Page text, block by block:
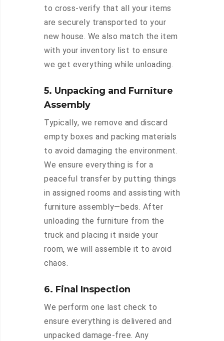
to cross-verify that all your items
are securely transported to your
new house. We also match the item
with your inventory list to ensure
we get everything while unloading.
5. Unpacking and Furniture
Assembly
Typically, we remove and discard
empty boxes and packing materials
to avoid damaging the environment.
We ensure everything is for a
peaceful transfer by putting things
in assigned rooms and assisting with
furniture assembly—beds. After
unloading the furniture from the
truck and placing it inside your
room, we will assemble it to avoid
chaos.
6. Final Inspection
We perform one last check to
ensure everything is delivered and
unpacked damage-free. Any